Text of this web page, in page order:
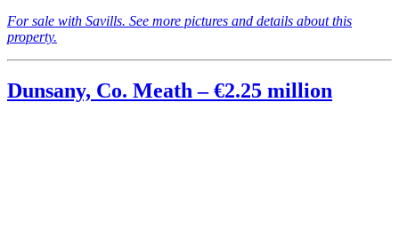
For sale with Savills. See more pictures and details about this
property.
Dunsany, Co. Meath – €2.25 million